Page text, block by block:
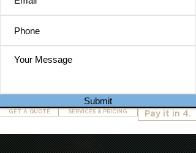
Submit
GET A QUOTE SERVICES & PRICING Pay it in 4.